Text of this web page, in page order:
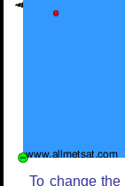
To change